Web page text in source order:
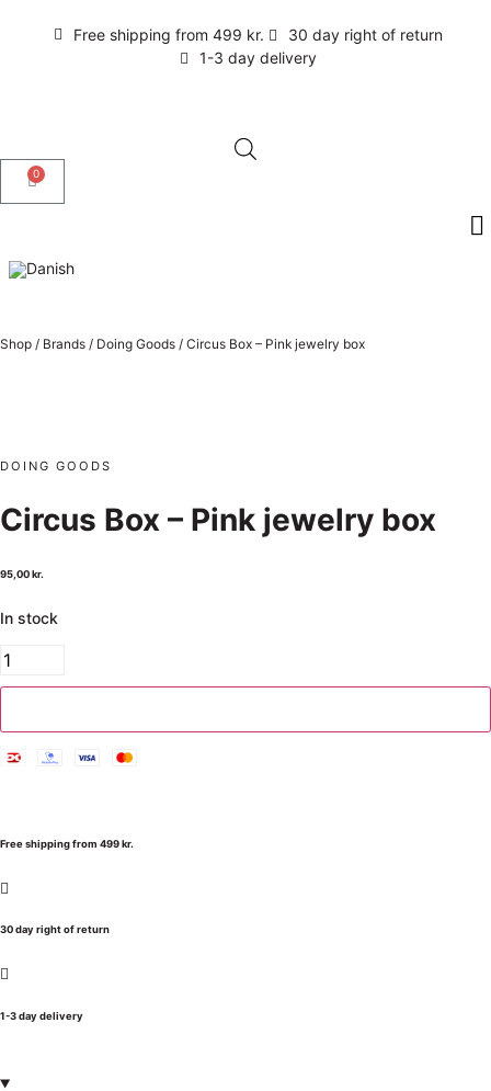
Free shipping from 499 kr.
30 day right of return
1-3 day delivery
0
Shop / Brands / Doing Goods / Circus Box – Pink jewelry box
DOING GOODS
Circus Box – Pink jewelry box
95,00kr.
In stock
Free shipping from 499 kr.
30 day right of return
1-3 day delivery